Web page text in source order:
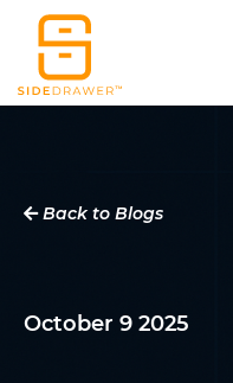
Back to Blogs
October 9 2025